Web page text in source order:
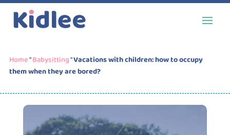
Home"Babysitting"Vacations with children: how to occupy
them when they are bored?